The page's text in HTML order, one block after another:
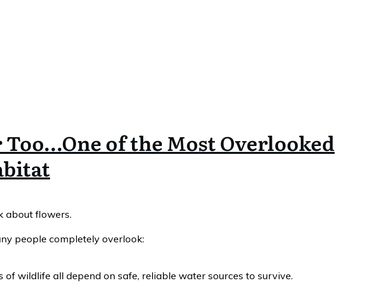
of the Most Overlooked
about flowers.
people completely overlook:
wildlife all depend on safe, reliable water sources to survive.